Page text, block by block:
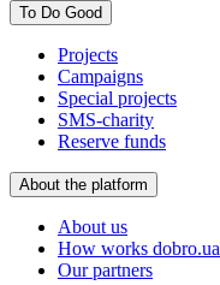
To Do Good
Projects
Campaigns
Special projects
SMS-charity
Reserve funds
About the platform
About us
How works dobro.ua
Our partners